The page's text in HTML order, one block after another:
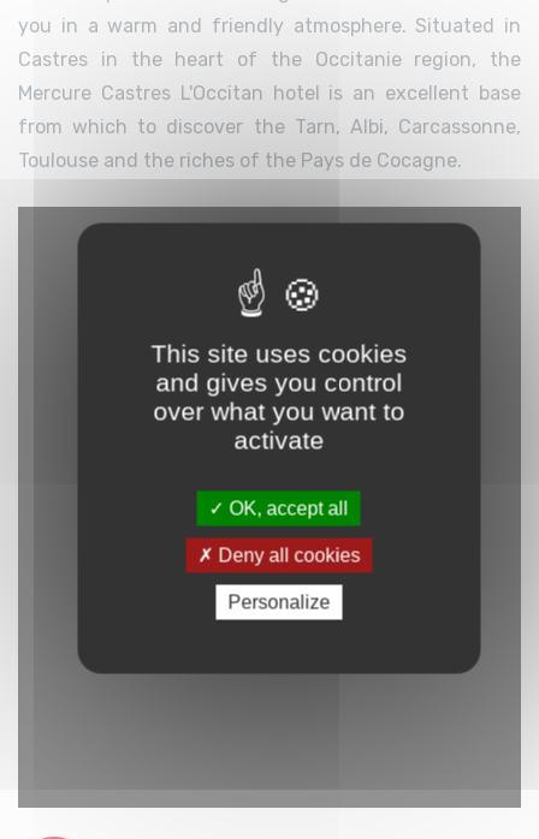
you in a warm and friendly atmosphere. Situated in
Castres in the heart of the Occitanie region, the
Mercure Castres L'Occitan hotel is an excellent base
from which to discover the Tarn, Albi, Carcassonne,
Toulouse and the riches of the Pays de Cocagne.
YouTube is disabled. Allow
This site uses cookies
and gives you control
over what you want to
activate
OK, accept all
Deny all cookies
Personalize